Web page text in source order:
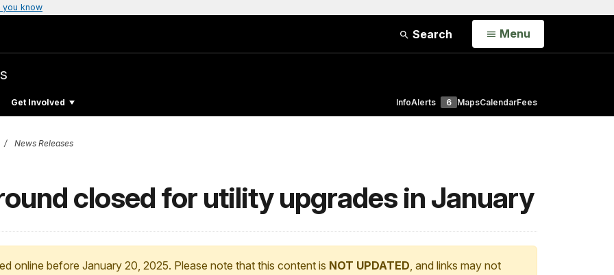
you know
Search Open
Menu
Get Involved InfoAlerts 6 MapsCalendarFees
News Releases
closed for utility upgrades in January
online before January 20, 2025. Please note that this content is NOT UPDATED, and links may not